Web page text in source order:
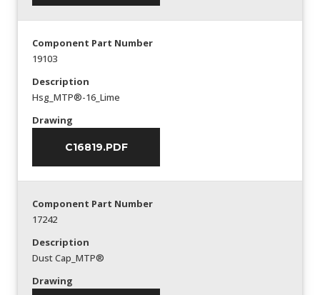
Component Part Number
19103
Description
Hsg_MTP®-16_Lime
Drawing
C16819.PDF
Component Part Number
17242
Description
Dust Cap_MTP®
Drawing